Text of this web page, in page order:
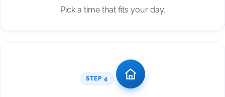
Pick a time that fits your day.
STEP 4